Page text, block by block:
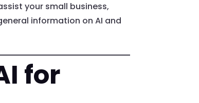
your small business,
information on AI and
for